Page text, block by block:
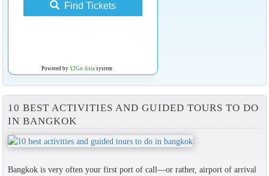
Find Tickets
Powered by 12Go Asiasystem
10 BEST ACTIVITIES AND GUIDED TOURS TO DO
IN BANGKOK
Bangkok is very often your first port of call—or rather, airport of arrival